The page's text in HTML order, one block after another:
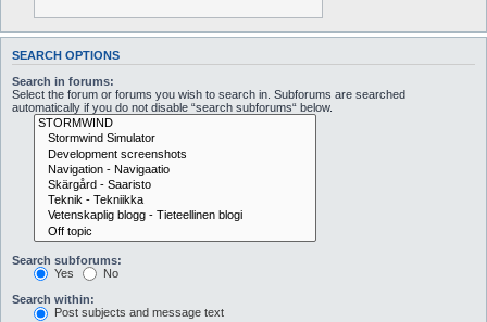
SEARCH OPTIONS
Search in forums:
Select the forum or forums you wish to search in. Subforums are searched
automatically if you do not disable “search subforums“ below.
Search subforums:
Yes
No
Search within:
Post subjects and message text